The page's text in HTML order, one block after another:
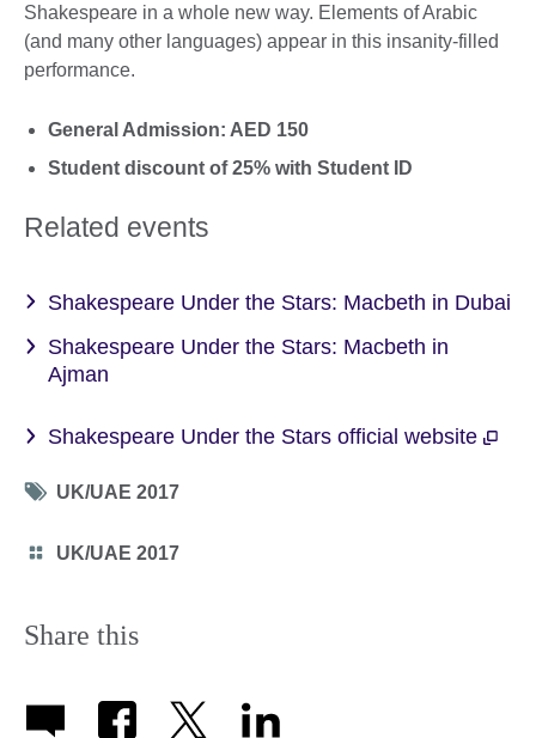
Shakespeare in a whole new way. Elements of Arabic
(and many other languages) appear in this insanity-filled
performance.
General Admission: AED 150
Student discount of 25% with Student ID
Related events
Shakespeare Under the Stars: Macbeth in Dubai
Shakespeare Under the Stars: Macbeth in
Ajman
Shakespeare Under the Stars official website
Tag
UK/UAE 2017
Category
UK/UAE 2017
Share this